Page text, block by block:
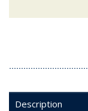
Description